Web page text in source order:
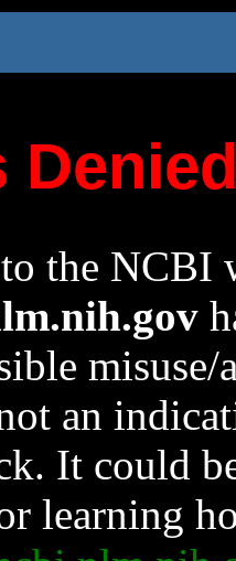
the NCBI
an
It could
learning